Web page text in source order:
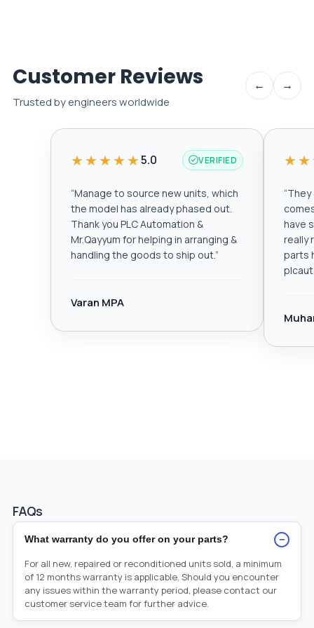
Customer Reviews
Trusted by engineers worldwide
← →
★★★★★5.0 VERIFIED
“Manage to source new units, which
the model has already phased out.
Thank you PLC Automation &
Mr.Qayyum for helping in arranging &
handling the goods to ship out.”
Varan MPA
“They
have
really
parts
FAQs
What warranty do you offer on your parts? −
For all new, repaired or reconditioned units sold, a minimum
of 12 months warranty is applicable. Should you encounter
any issues within the warranty period, please contact our
customer service team for further advice.